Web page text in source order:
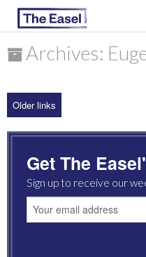
ARCHIVES
MOST READ
Archives:
Older links
Get The
Sign up to receive our